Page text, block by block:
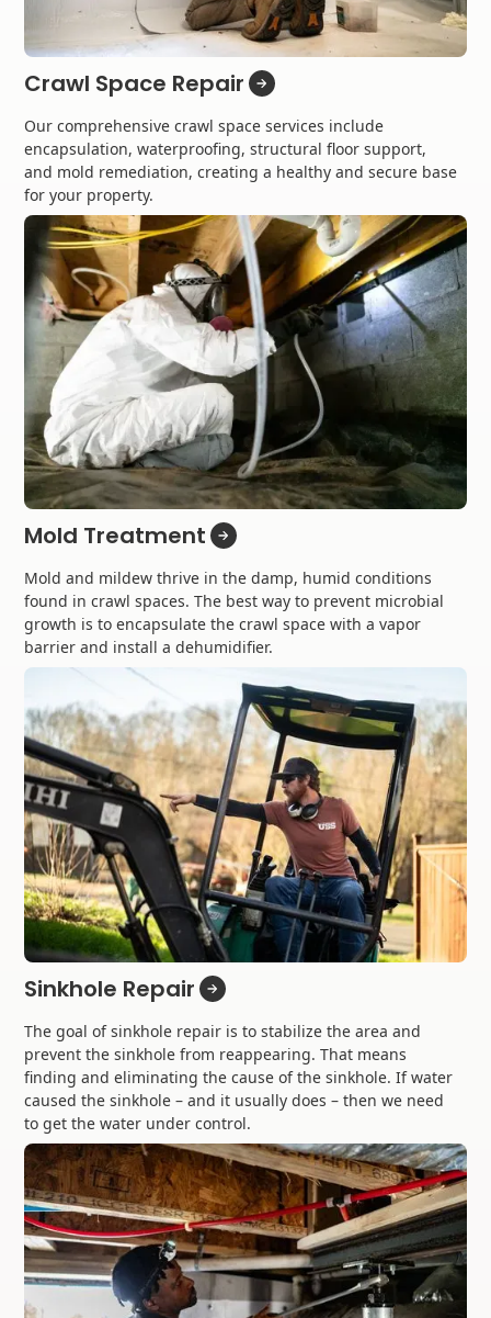
Crawl Space Repair
Our comprehensive crawl space services include
encapsulation, waterproofing, structural floor support,
and mold remediation, creating a healthy and secure base
for your property.
Mold Treatment
Mold and mildew thrive in the damp, humid conditions
found in crawl spaces. The best way to prevent microbial
growth is to encapsulate the crawl space with a vapor
barrier and install a dehumidifier.
Sinkhole Repair
The goal of sinkhole repair is to stabilize the area and
prevent the sinkhole from reappearing. That means
finding and eliminating the cause of the sinkhole. If water
caused the sinkhole – and it usually does – then we need
to get the water under control.